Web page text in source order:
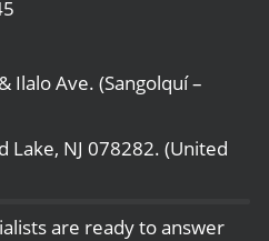
Ilalo Ave. (Sangolquí –
Lake, NJ 078282. (United
are ready to answer